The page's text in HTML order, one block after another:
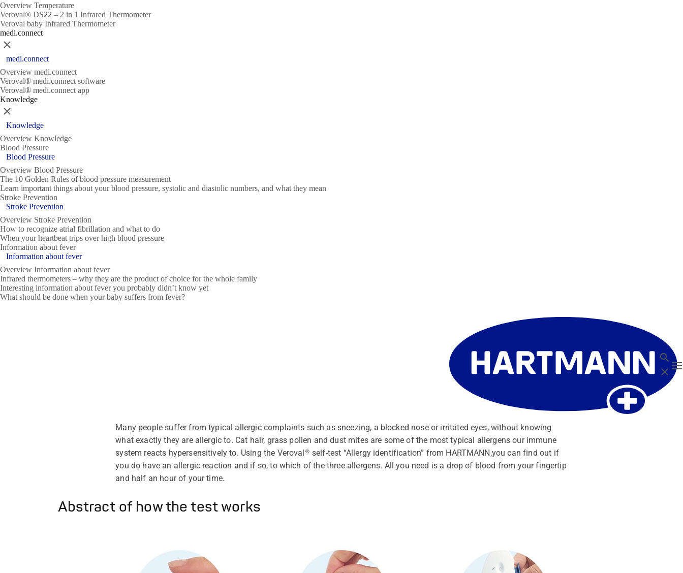
Overview Temperature
Veroval® DS22 – 2 in 1 Infrared Thermometer
Veroval baby Infrared Thermometer
medi.connect
Close
medi.connect
Overview medi.connect
Veroval® medi.connect software
Veroval® medi.connect app
Knowledge
Close
Knowledge
Overview Knowledge
Blood Pressure
Blood Pressure
Overview Blood Pressure
The 10 Golden Rules of blood pressure measurement
Learn important things about your blood pressure, systolic and diastolic numbers, and what they mean
Stroke Prevention
Stroke Prevention
Overview Stroke Prevention
How to recognize atrial fibrillation and what to do
When your heartbeat trips over high blood pressure
Information about fever
Information about fever
Overview Information about fever
Infrared thermometers – why they are the product of choice for the whole family
Interesting information about fever you probably didn’t know yet
What should be done when your baby suffers from fever?
Search
Close
Many people suffer from typical allergic complaints such as sneezing, a blocked nose or irritated eyes, without knowing
what exactly they are allergic to. Cat hair, grass pollen and dust mites are some of the most typical allergens our immune
system reacts hypersensitively to. Using the Veroval® self-test “Allergy identification” from HARTMANN,you can find out if
you do have an allergic reaction and if so, to which of the three allergens. All you need is a drop of blood from your fingertip
and half an hour of your time.
Abstract of how the test works